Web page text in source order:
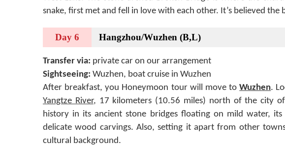
snake, first met and fell in love with each other. It’s believed
Day 6 Hangzhou/Wuzhen (B,L)
Transfer via: private car on our arrangement
Sightseeing: Wuzhen, boat cruise in Wuzhen
After breakfast, you Honeymoon tour will move toWuzhen.
Yangtze River, 17 kilometers (10.56 miles) north of the city of
history in its ancient stone bridges floating on mild water,
delicate wood carvings. Also, setting it apart from other
cultural background.